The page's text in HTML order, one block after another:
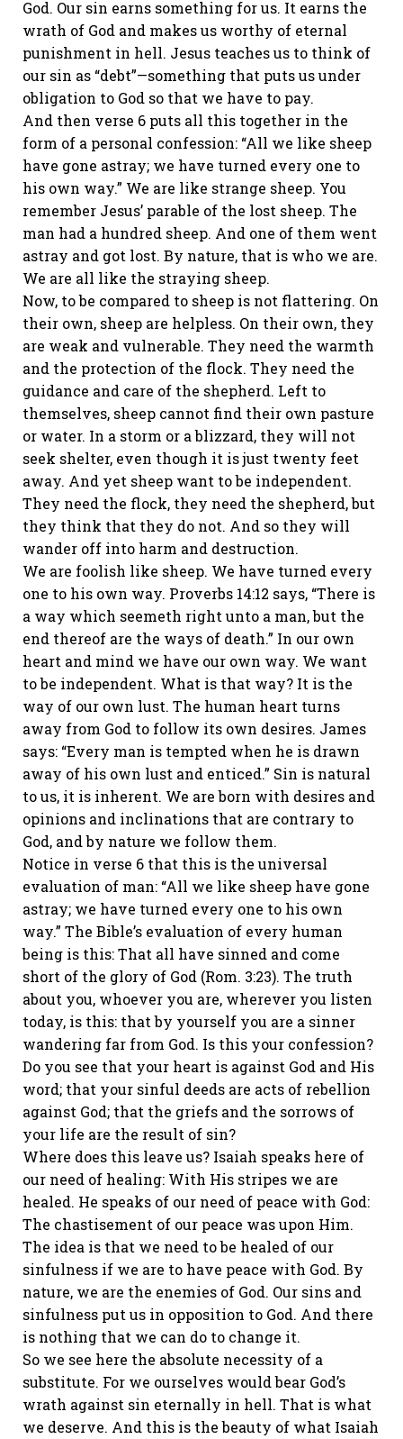
God. Our sin earns something for us. It earns the
wrath of God and makes us worthy of eternal
punishment in hell. Jesus teaches us to think of
our sin as “debt”—something that puts us under
obligation to God so that we have to pay.
And then verse 6 puts all this together in the
form of a personal confession: “All we like sheep
have gone astray; we have turned every one to
his own way.” We are like strange sheep. You
remember Jesus’ parable of the lost sheep. The
man had a hundred sheep. And one of them went
astray and got lost. By nature, that is who we are.
We are all like the straying sheep.
Now, to be compared to sheep is not flattering. On
their own, sheep are helpless. On their own, they
are weak and vulnerable. They need the warmth
and the protection of the flock. They need the
guidance and care of the shepherd. Left to
themselves, sheep cannot find their own pasture
or water. In a storm or a blizzard, they will not
seek shelter, even though it is just twenty feet
away. And yet sheep want to be independent.
They need the flock, they need the shepherd, but
they think that they do not. And so they will
wander off into harm and destruction.
We are foolish like sheep. We have turned every
one to his own way. Proverbs 14:12 says, “There is
a way which seemeth right unto a man, but the
end thereof are the ways of death.” In our own
heart and mind we have our own way. We want
to be independent. What is that way? It is the
way of our own lust. The human heart turns
away from God to follow its own desires. James
says: “Every man is tempted when he is drawn
away of his own lust and enticed.” Sin is natural
to us, it is inherent. We are born with desires and
opinions and inclinations that are contrary to
God, and by nature we follow them.
Notice in verse 6 that this is the universal
evaluation of man: “All we like sheep have gone
astray; we have turned every one to his own
way.” The Bible’s evaluation of every human
being is this: That all have sinned and come
short of the glory of God (Rom. 3:23). The truth
about you, whoever you are, wherever you listen
today, is this: that by yourself you are a sinner
wandering far from God. Is this your confession?
Do you see that your heart is against God and His
word; that your sinful deeds are acts of rebellion
against God; that the griefs and the sorrows of
your life are the result of sin?
Where does this leave us? Isaiah speaks here of
our need of healing: With His stripes we are
healed. He speaks of our need of peace with God:
The chastisement of our peace was upon Him.
The idea is that we need to be healed of our
sinfulness if we are to have peace with God. By
nature, we are the enemies of God. Our sins and
sinfulness put us in opposition to God. And there
is nothing that we can do to change it.
So we see here the absolute necessity of a
substitute. For we ourselves would bear God’s
wrath against sin eternally in hell. That is what
we deserve. And this is the beauty of what Isaiah